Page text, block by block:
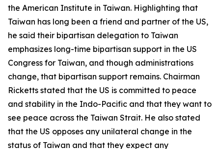
the American Institute in Taiwan. Highlighting that
Taiwan has long been a friend and partner of the US,
he said their bipartisan delegation to Taiwan
emphasizes long-time bipartisan support in the US
Congress for Taiwan, and though administrations
change, that bipartisan support remains. Chairman
Ricketts stated that the US is committed to peace
and stability in the Indo-Pacific and that they want to
see peace across the Taiwan Strait. He also stated
that the US opposes any unilateral change in the
status of Taiwan and that they expect any